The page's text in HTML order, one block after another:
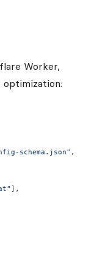
Worker,
optimization:
schema.json" ,
],